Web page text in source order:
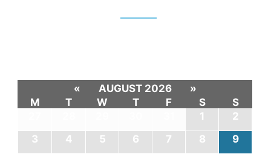
« AUGUST 2026
»
M
T W T F S
S
1
2
3
4 5 6 7 8
9